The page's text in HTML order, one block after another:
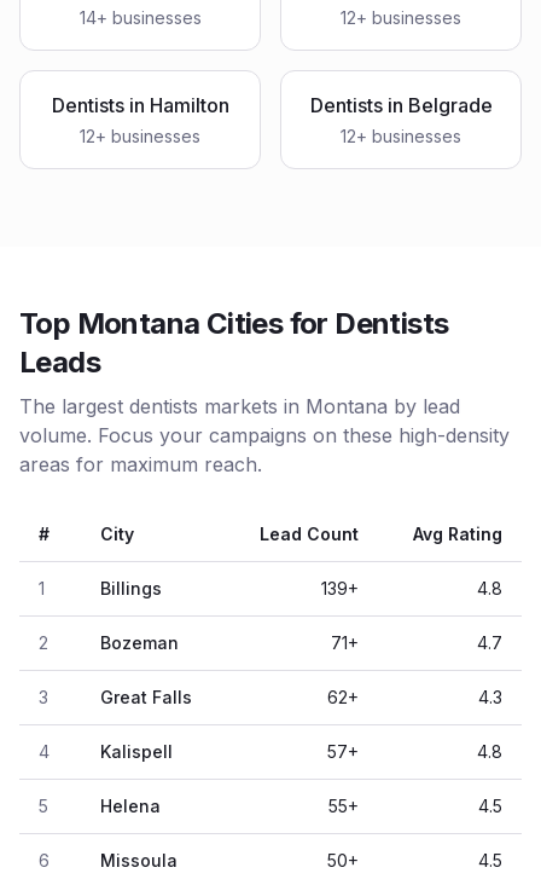
14+ businesses 12+ businesses
Dentistsin Hamilton
12+ businesses
Dentistsin Belgrade
12+ businesses
Top Montana Cities for Dentists
Leads
The largest dentists markets in Montana by lead
volume. Focus your campaigns on these high-density
areas for maximum reach.
# City Lead Count Avg Rating
1 Billings 139+ 4.8
2 Bozeman 71+ 4.7
3 Great Falls 62+ 4.3
4 Kalispell 57+ 4.8
5 Helena 55+ 4.5
6 Missoula 50+ 4.5